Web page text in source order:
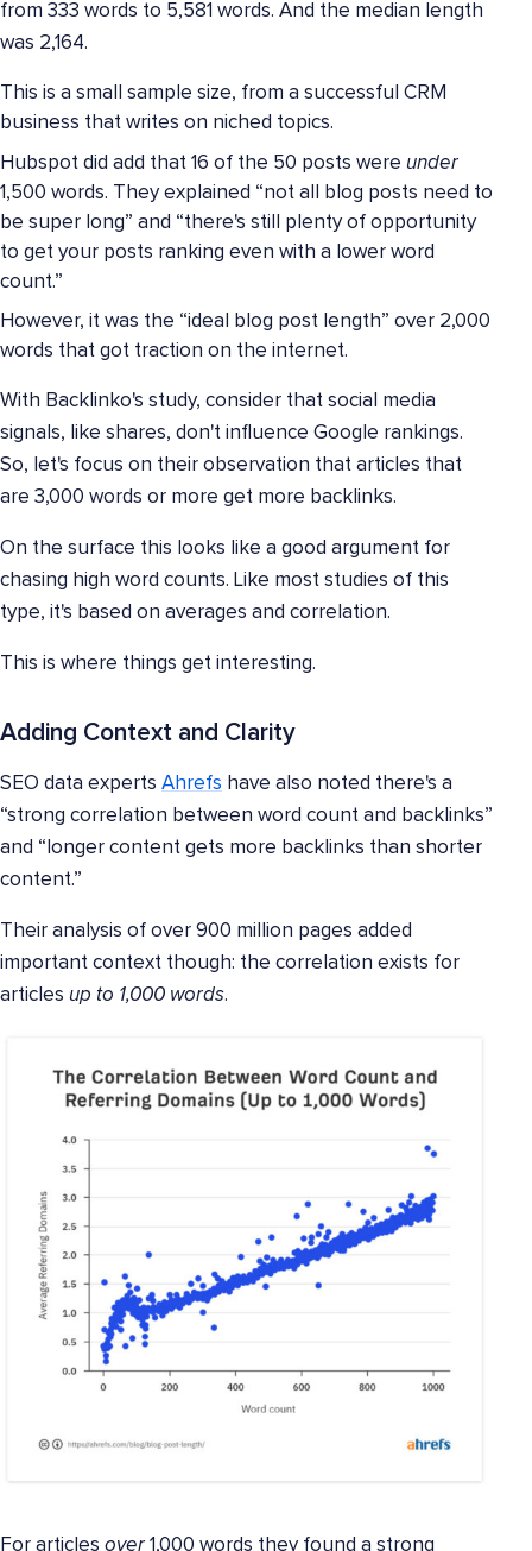
from 333 words to 5,581 words. And the median length
was 2,164.
This is a small sample size, from a successful CRM
business that writes on niched topics.
Hubspot did add that 16 of the 50 posts were under
1,500 words. They explained “not all blog posts need to
be super long” and “there's still plenty of opportunity
to get your posts ranking even with a lower word
count.”
However, it was the “ideal blog post length” over 2,000
words that got traction on the internet.
With Backlinko's study, consider that social media
signals, like shares, don't influence Google rankings.
So, let's focus on their observation that articles that
are 3,000 words or more get more backlinks.
On the surface this looks like a good argument for
chasing high word counts. Like most studies of this
type, it's based on averages and correlation.
This is where things get interesting.
Adding Context and Clarity
SEO data experts Ahrefs have also noted there's a
“strong correlation between word count and backlinks”
and “longer content gets more backlinks than shorter
content.”
Their analysis of over 900 million pages added
important context though: the correlation exists for
articles up to 1,000 words.
For articles over1,000 words they found a strong